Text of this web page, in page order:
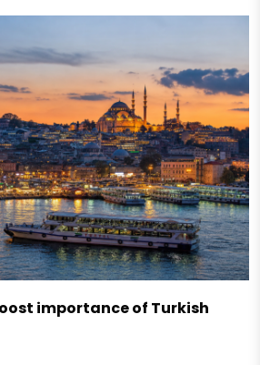
importance of Turkish